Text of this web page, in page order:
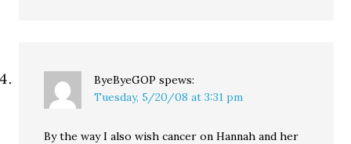
ByeByeGOP spews:
Tuesday, 5/20/08 at 3:31 pm
By the way I also wish cancer on Hannah and her